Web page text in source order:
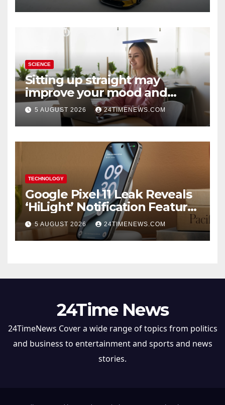
SCIENCE
Sitting up straight may
improve your mood and
decision-making
5 AUGUST 2026 24TIMENEWS.COM
TECHNOLOGY
Google Pixel 11 Leak Reveals
‘HiLight’ Notification Feature,
Raises Questions About
Charging Claim
5 AUGUST 2026 24TIMENEWS.COM
24Time News
24TimeNews Cover a wide range of topics from politics
and business to entertainment and sports and news
stories.